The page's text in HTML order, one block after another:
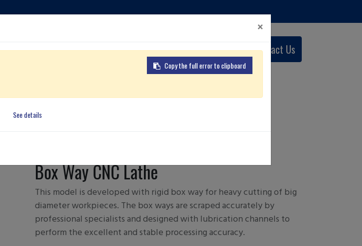
Global Dealers Quote Cart English (US) Contact Us
Box Way CNC Lathe
This model is developed with rigid box way for heavy cutting of big
diameter workpieces. The box ways are scraped accurately by
professional specialists and designed with lubrication channels to
perform the excellent and stable processing accuracy.
×
Copy the full error to clipboard
See details